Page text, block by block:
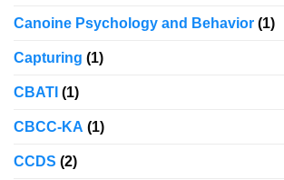
Canoine Psychology and Behavior (1)
Capturing (1)
CBATI (1)
CBCC-KA (1)
CCDS (2)